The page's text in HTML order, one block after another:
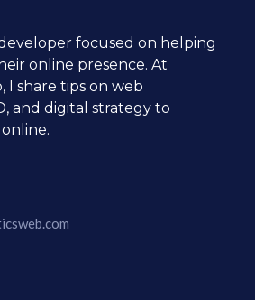
focused on helping
online presence. At
I share tips on web
and digital strategy to